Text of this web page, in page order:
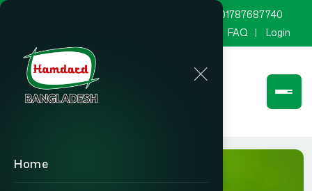
Home
8801787687740
FAQ Login